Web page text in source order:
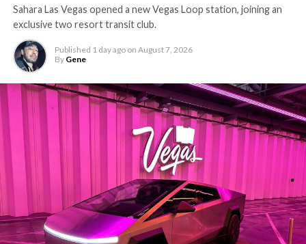
Sahara Las Vegas opened a new Vegas Loop station, joining an
exclusive two resort transit club.
Published 1 day ago on August 7, 2026
By Gene